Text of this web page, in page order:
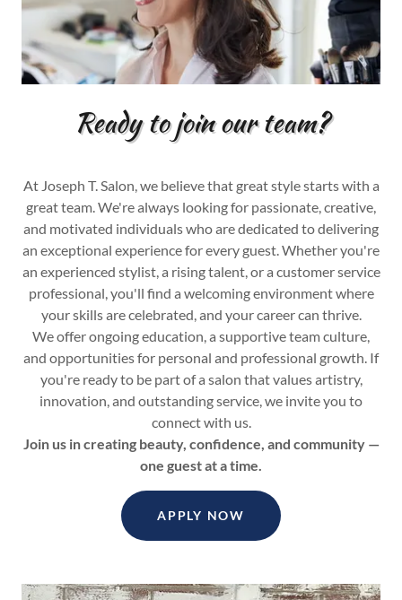
Ready to join our team?
At Joseph T. Salon, we believe that great style starts with a
great team. We're always looking for passionate, creative,
and motivated individuals who are dedicated to delivering
an exceptional experience for every guest. Whether you're
an experienced stylist, a rising talent, or a customer service
professional, you'll find a welcoming environment where
your skills are celebrated, and your career can thrive.
We offer ongoing education, a supportive team culture,
and opportunities for personal and professional growth. If
you're ready to be part of a salon that values artistry,
innovation, and outstanding service, we invite you to
connect with us.
Join us in creating beauty, confidence, and community —
one guest at a time.
APPLY NOW